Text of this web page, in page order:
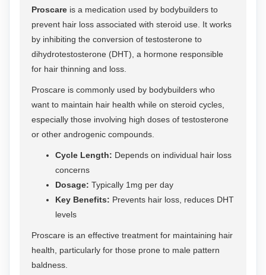
Proscare is a medication used by bodybuilders to
prevent hair loss associated with steroid use. It works
by inhibiting the conversion of testosterone to
dihydrotestosterone (DHT), a hormone responsible
for hair thinning and loss.
Proscare is commonly used by bodybuilders who
want to maintain hair health while on steroid cycles,
especially those involving high doses of testosterone
or other androgenic compounds.
Cycle Length: Depends on individual hair loss
concerns
Dosage: Typically 1mg per day
Key Benefits: Prevents hair loss, reduces DHT
levels
Proscare is an effective treatment for maintaining hair
health, particularly for those prone to male pattern
baldness.